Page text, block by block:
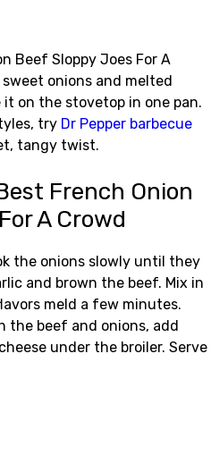
Beef Sloppy Joes For A
onions and melted
it on the stovetop in one pan.
try Dr Pepper barbecue
tangy twist.
French Onion
A Crowd
the onions slowly until they
and brown the beef. Mix in
meld a few minutes.
the beef and onions, add
under the broiler. Serve